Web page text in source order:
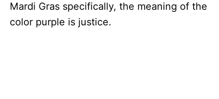
Mardi Gras specifically, the meaning of the
color purple is justice.